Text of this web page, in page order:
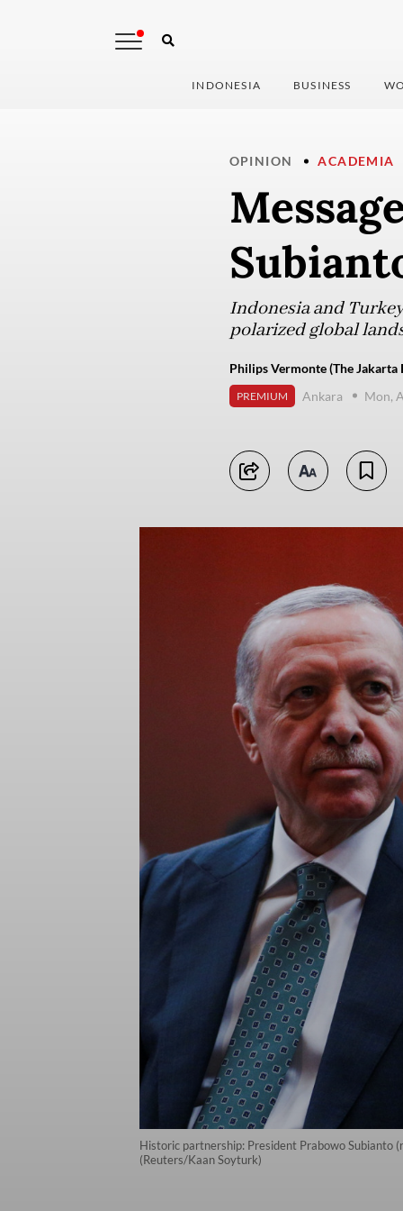
INDONESIA BUSINESS
OPINION ACADEMIA
Indonesia and
polarized global
Philips Vermonte (The Jakarta
PREMIUM Ankara Mon,
Historic partnership: President Prabowo Subianto
(Reuters/Kaan Soyturk)